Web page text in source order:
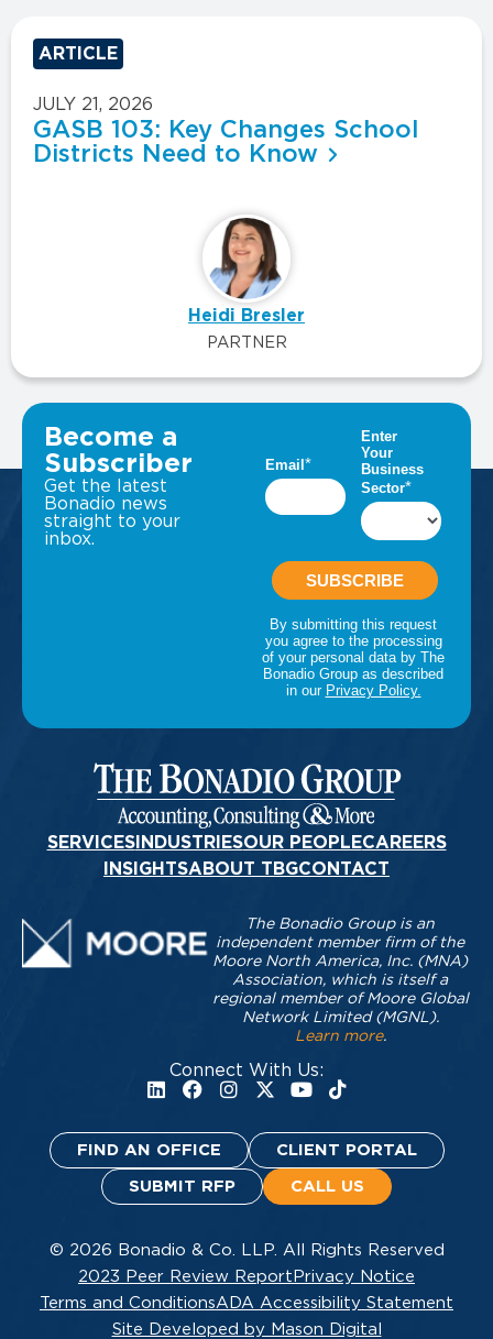
ARTICLE
JULY 21, 2026
GASB 103: Key Changes School
Districts Need to Know
Heidi Bresler
PARTNER
VIEW ALL INSIGHTS
Become a
Subscriber
Get the latest
Bonadio news
straight to your
inbox.
SERVICESINDUSTRIESOUR PEOPLECAREERS
INSIGHTSABOUT TBGCONTACT
Connect With Us:
The Bonadio Group is an
independent member firm of the
Moore North America, Inc. (MNA)
Association, which is itself a
regional member of Moore Global
Network Limited (MGNL).
Learn more.
FIND AN OFFICE CLIENT PORTAL
SUBMIT RFP CALL US
© 2026 Bonadio & Co. LLP. All Rights Reserved
2023 Peer Review Report Privacy Notice
Terms and ConditionsADA Accessibility Statement
Site Developed by Mason Digital